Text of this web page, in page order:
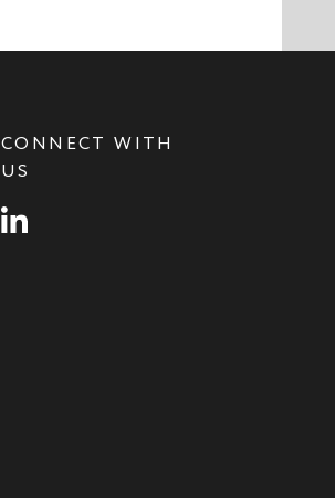
CONNECT WITH
US
Instagram